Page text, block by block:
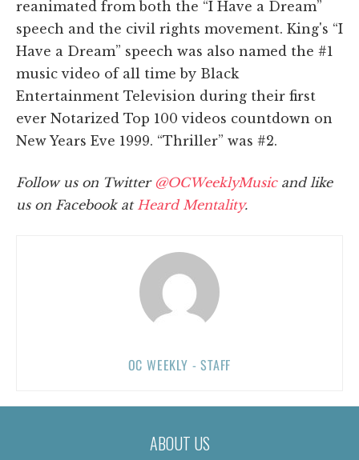
reanimated from both the “I Have a Dream”
speech and the civil rights movement. King's “I
Have a Dream” speech was also named the #1
music video of all time by Black
Entertainment Television during their first
ever Notarized Top 100 videos countdown on
New Years Eve 1999. “Thriller” was #2.
Follow us on Twitter @OCWeeklyMusicand like
us on Facebook at Heard Mentality.
OC WEEKLY - STAFF
ABOUT US